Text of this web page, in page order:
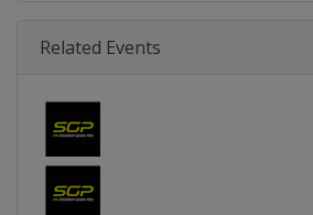
Related Events